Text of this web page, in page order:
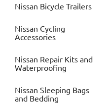
Nissan Bicycle Trailers
Nissan Cycling
Accessories
Nissan Repair Kits and
Waterproofing
Nissan Sleeping Bags
and Bedding